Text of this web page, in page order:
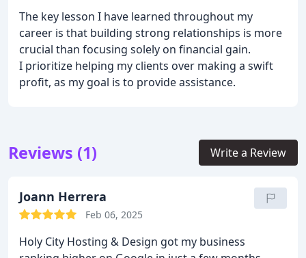
The key lesson I have learned throughout my
career is that building strong relationships is more
crucial than focusing solely on financial gain.
I prioritize helping my clients over making a swift
profit, as my goal is to provide assistance.
Reviews (1) Write a Review
Joann Herrera
Feb 06, 2025
Holy City Hosting & Design got my business